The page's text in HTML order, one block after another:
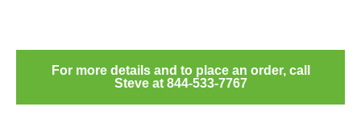
For more details and to place an order, call
Steve at 844-533-7767